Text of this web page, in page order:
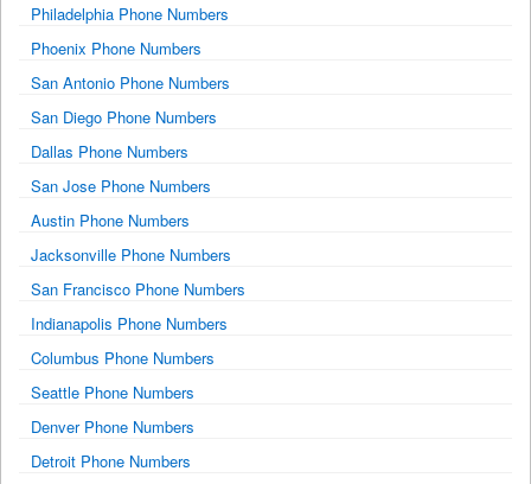
Philadelphia Phone Numbers
Phoenix Phone Numbers
San Antonio Phone Numbers
San Diego Phone Numbers
Dallas Phone Numbers
San Jose Phone Numbers
Austin Phone Numbers
Jacksonville Phone Numbers
San Francisco Phone Numbers
Indianapolis Phone Numbers
Columbus Phone Numbers
Seattle Phone Numbers
Denver Phone Numbers
Detroit Phone Numbers